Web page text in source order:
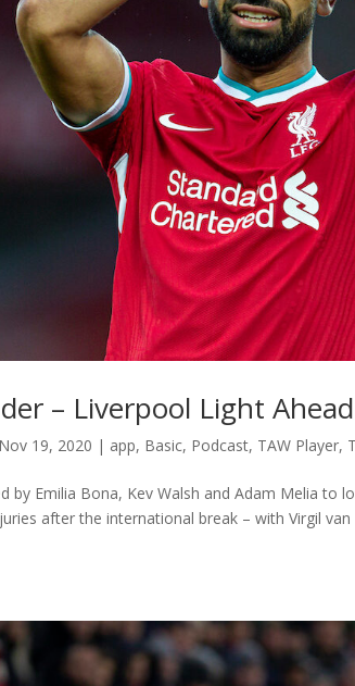
– Liverpool Light
Nov 19, 2020 | app, Basic, Podcast, TAW Player,
by Emilia Bona, Kev Walsh and Adam Melia to
after the international break – with Virgil